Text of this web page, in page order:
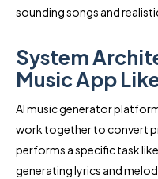
sounding songs and
System
Music App
AI music generator
work together to convert
performs a specific task
generating lyrics and